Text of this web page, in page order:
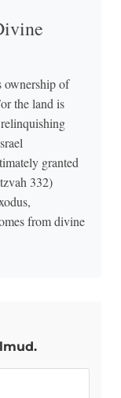
ownership of
the land is
granted
332)
from divine